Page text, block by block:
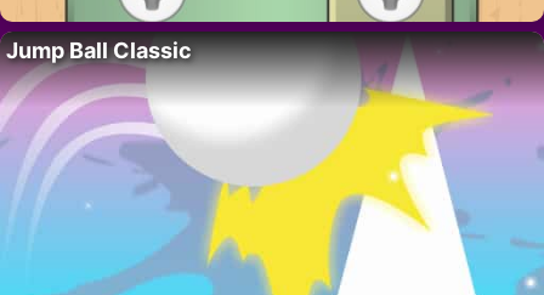
Jump Ball Classic